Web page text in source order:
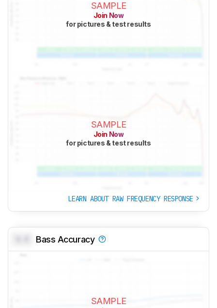
SAMPLE
Join Now
for pictures & test results
SAMPLE
Join Now
for pictures & test results
LEARN ABOUT RAW FREQUENCY RESPONSE
Bass Accuracy
SAMPLE